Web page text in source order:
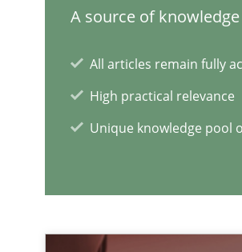
A source of
All articles remain fully
High practical relevance
Unique knowledge pool
An Example from the